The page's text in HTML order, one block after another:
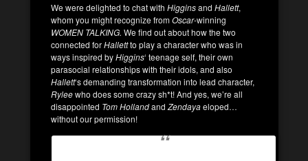
We were delighted to chat with Higginsand Hallett,
whom you might recognize fromOscar-winning
WOMEN TALKING. We find out about how the two
connected forHallettto play a character who was in
ways inspired byHiggins‘ teenage self, their own
parasocial relationships with their idols, and also
Hallett‘s demanding transformation into lead character,
Ryleewho does some crazy sh*t! And yes, we’re all
disappointed Tom Hollandand Zendayaeloped…
without our permission!